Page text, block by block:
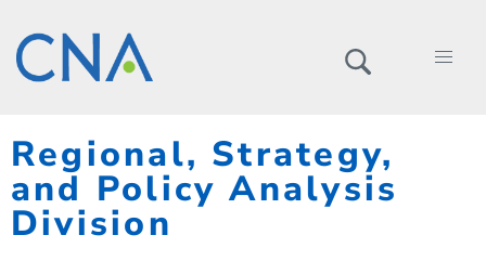
Regional, Strategy,
and Policy Analysis
Division